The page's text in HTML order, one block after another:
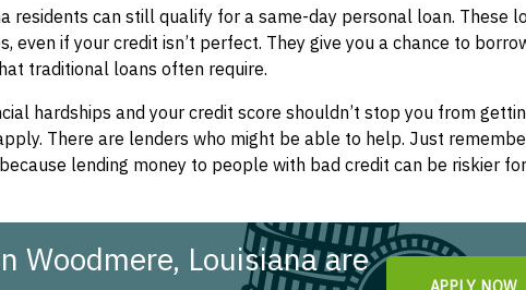
residents can still qualify for a same-day personal loan. These
even if your credit isn’t perfect. They give you a chance to
traditional loans often require.
hardships and your credit score shouldn’t stop you from
There are lenders who might be able to help. Just
lending money to people with bad credit can be riskier
Woodmere, Louisiana are